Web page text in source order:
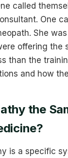
called
One
She
offering the
than the
and how
the
is a specific